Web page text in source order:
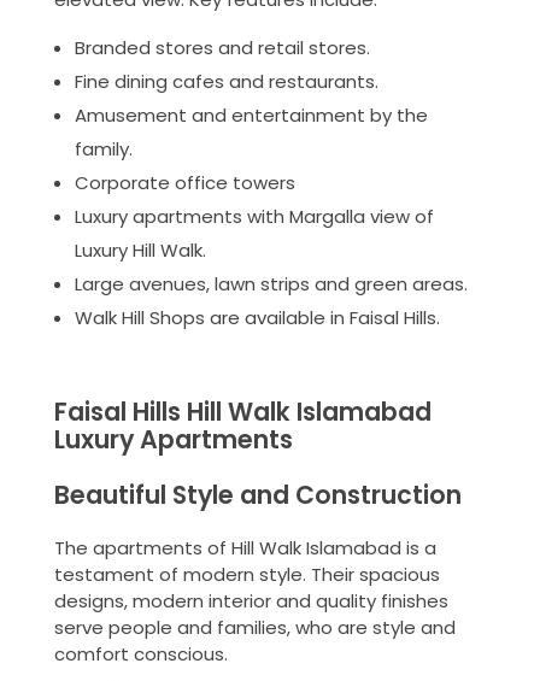
Branded stores and retail stores.
Fine dining cafes and restaurants.
Amusement and entertainment by the
family.
Corporate office towers
Luxury apartments with Margalla view of
Luxury Hill Walk.
Large avenues, lawn strips and green areas.
Walk Hill Shops are available in Faisal Hills.
Faisal Hills Hill Walk Islamabad
Luxury Apartments
Beautiful Style and Construction
The apartments of Hill Walk Islamabad is a
testament of modern style. Their spacious
designs, modern interior and quality finishes
serve people and families, who are style and
comfort conscious.